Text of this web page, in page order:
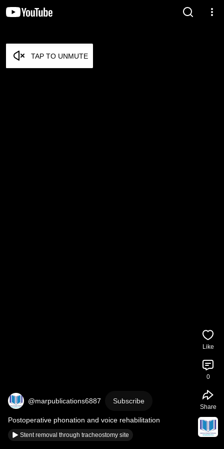
TAP TO UNMUTE
@marpublications6887 Subscribe
Postoperative phonation and voice rehabilitation
Stent removal through tracheostomy site
Like
0
Share